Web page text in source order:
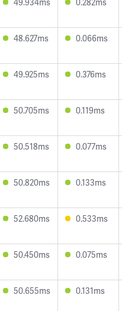
48.627ms 0.066ms
49.925ms 0.376ms
50.705ms 0.119ms
50.518ms 0.077ms
50.820ms 0.133ms
52.680ms 0.533ms
50.450ms 0.075ms
50.655ms 0.131ms